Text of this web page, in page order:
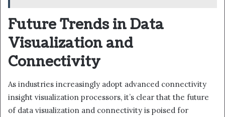
Future Trends in Data
Visualization and
Connectivity
As industries increasingly adopt advanced connectivity
insight visualization processors, it’s clear that the future
of data visualization and connectivity is poised for